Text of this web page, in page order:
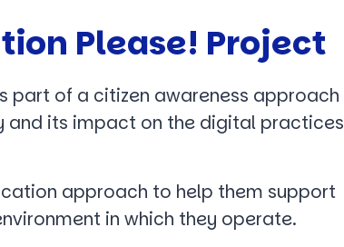
Please! Project
part of a citizen awareness approach
its impact on the digital practices
approach to help them support
in which they operate.